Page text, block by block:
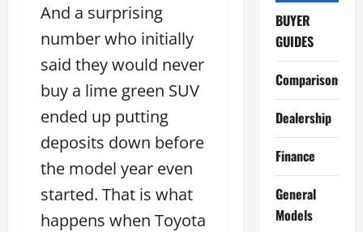
And a surprising
number who initially
said they would never
buy a lime green SUV
ended up putting
deposits down before
the model year even
started. That is what
happens when Toyota
BUYER
GUIDES
Comparisons
Dealership
Finance
General
Models